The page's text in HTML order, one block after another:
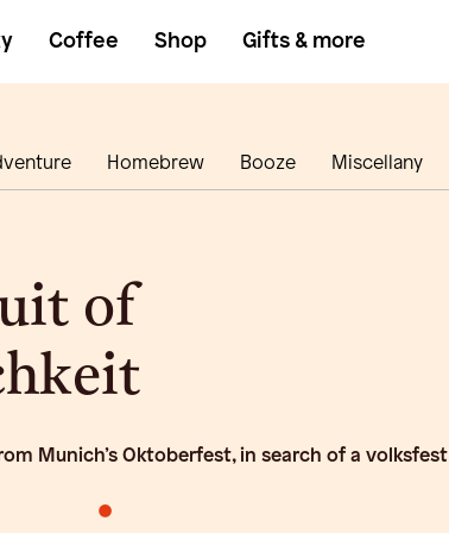
Coffee Shop Gifts & more
Homebrew Booze Miscellany
of
Munich’s Oktoberfest, in search of a volksfest
•